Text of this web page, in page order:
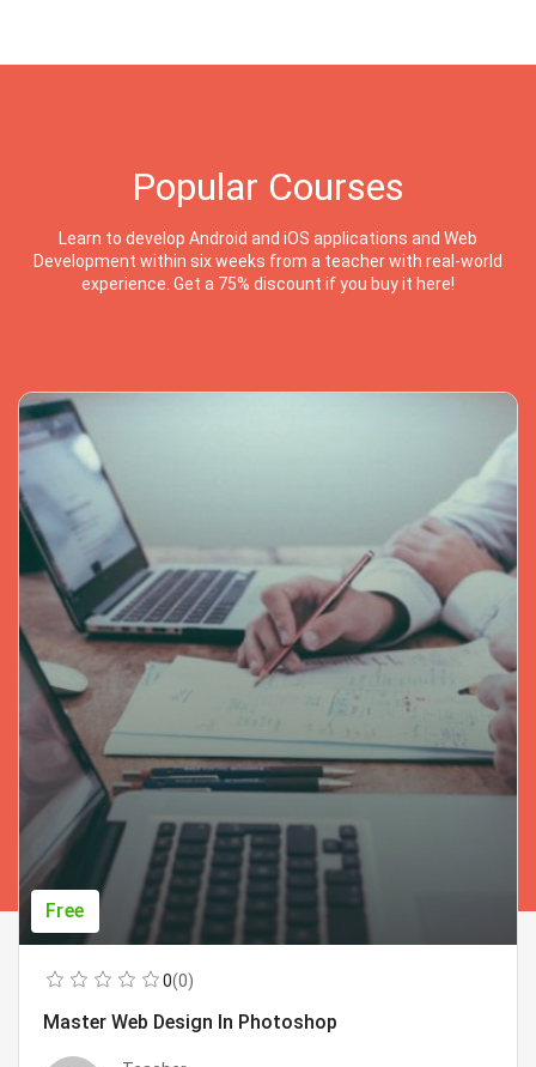
Popular Courses
Learn to develop Android and iOS applications and Web
Development within six weeks from a teacher with real-world
experience. Get a 75% discount if you buy it here!
Free
0(0)
Master Web Design In Photoshop